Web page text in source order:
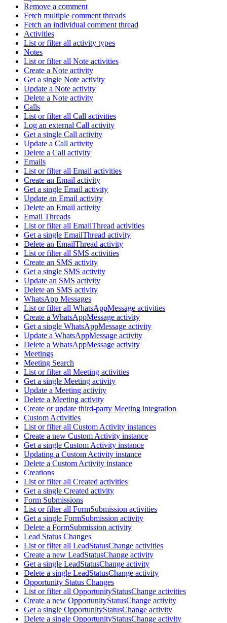
Remove a comment
Fetch multiple comment threads
Fetch an individual comment thread
Activities
List or filter all activity types
Notes
List or filter all Note activities
Create a Note activity
Get a single Note activity
Update a Note activity
Delete a Note activity
Calls
List or filter all Call activities
Log an external Call activity
Get a single Call activity
Update a Call activity
Delete a Call activity
Emails
List or filter all Email activities
Create an Email activity
Get a single Email activity
Update an Email activity
Delete an Email activity
Email Threads
List or filter all EmailThread activities
Get a single EmailThread activity
Delete an EmailThread activity
List or filter all SMS activities
Create an SMS activity
Get a single SMS activity
Update an SMS activity
Delete an SMS activity
WhatsApp Messages
List or filter all WhatsAppMessage activities
Create a WhatsAppMessage activity
Get a single WhatsAppMessage activity
Update a WhatsAppMessage activity
Delete a WhatsAppMessage activity
Meetings
Meeting Search
List or filter all Meeting activities
Get a single Meeting activity
Update a Meeting activity
Delete a Meeting activity
Create or update third-party Meeting integration
Custom Activities
List or filter all Custom Activity instances
Create a new Custom Activity instance
Get a single Custom Activity instance
Updating a Custom Activity instance
Delete a Custom Activity instance
Creations
List or filter all Created activities
Get a single Created activity
Form Submissions
List or filter all FormSubmission activities
Get a single FormSubmission activity
Delete a FormSubmission activity
Lead Status Changes
List or filter all LeadStatusChange activities
Create a new LeadStatusChange activity
Get a single LeadStatusChange activity
Delete a single LeadStatusChange activity
Opportunity Status Changes
List or filter all OpportunityStatusChange activities
Create a new OpportunityStatusChange activity
Get a single OpportunityStatusChange activity
Delete a single OpportunityStatusChange activity